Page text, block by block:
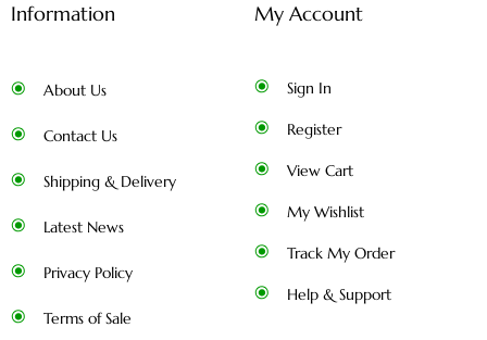
Information
About Us
Contact Us
Shipping & Delivery
Latest News
Privacy Policy
Terms of Sale
My Account
Sign In
Register
View Cart
My Wishlist
Track My Order
Help & Support